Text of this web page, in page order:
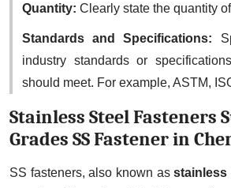
Quantity: Clearly state the quantity
Standards and Specifications:
industry standards or
should meet. For example, ASTM,
Stainless Steel Fasteners
Grades SS Fastener in
SS fasteners, also known asstainless